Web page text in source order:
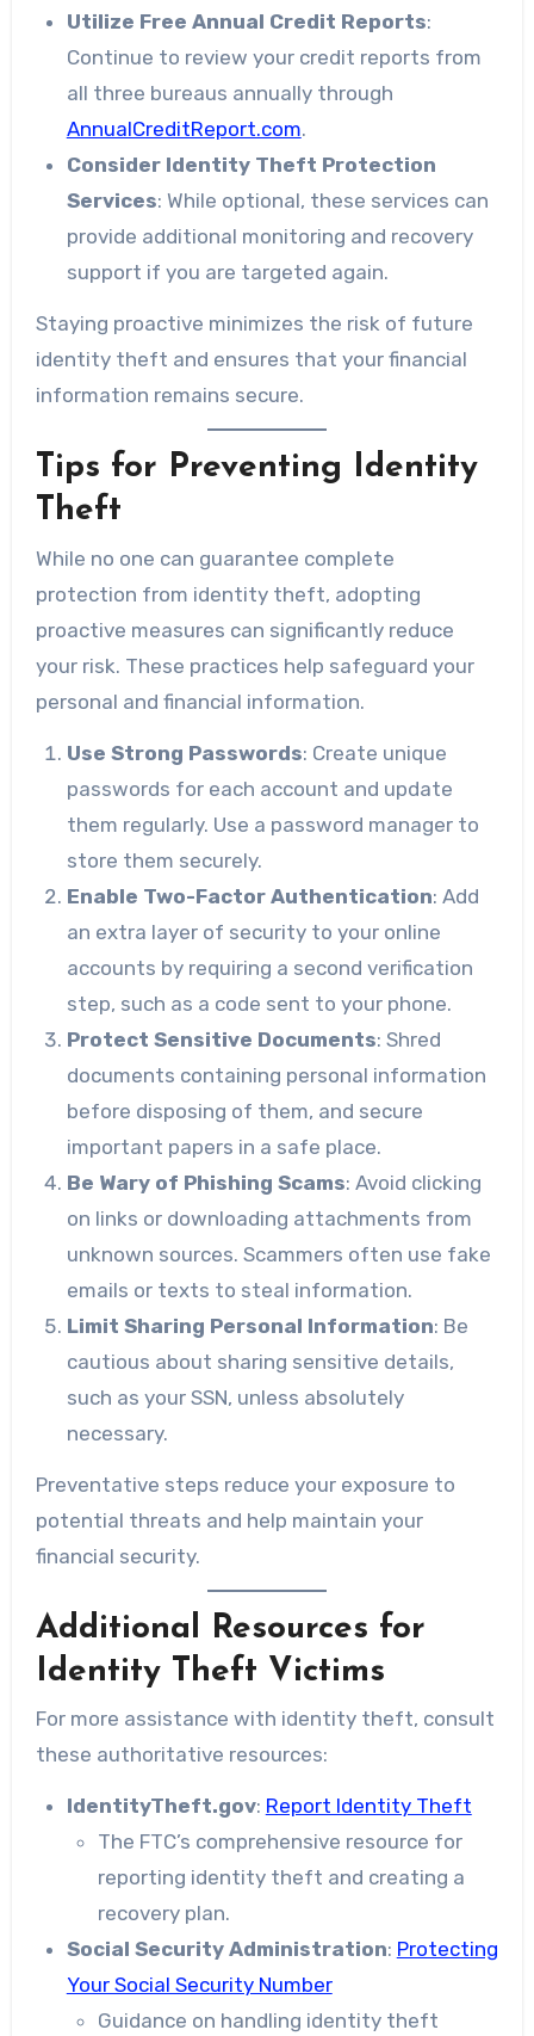
Utilize Free Annual Credit Reports:
Continue to review your credit reports from
all three bureaus annually through
AnnualCreditReport.com.
Consider Identity Theft Protection
Services: While optional, these services can
provide additional monitoring and recovery
support if you are targeted again.
Staying proactive minimizes the risk of future
identity theft and ensures that your financial
information remains secure.
Tips for Preventing Identity
Theft
While no one can guarantee complete
protection from identity theft, adopting
proactive measures can significantly reduce
your risk. These practices help safeguard your
personal and financial information.
Use Strong Passwords: Create unique
passwords for each account and update
them regularly. Use a password manager to
store them securely.
Enable Two-Factor Authentication: Add
an extra layer of security to your online
accounts by requiring a second verification
step, such as a code sent to your phone.
Protect Sensitive Documents: Shred
documents containing personal information
before disposing of them, and secure
important papers in a safe place.
Be Wary of Phishing Scams: Avoid clicking
on links or downloading attachments from
unknown sources. Scammers often use fake
emails or texts to steal information.
Limit Sharing Personal Information: Be
cautious about sharing sensitive details,
such as your SSN, unless absolutely
necessary.
Preventative steps reduce your exposure to
potential threats and help maintain your
financial security.
Additional Resources for
Identity Theft Victims
For more assistance with identity theft, consult
these authoritative resources:
IdentityTheft.gov: Report Identity Theft
The FTC’s comprehensive resource for
reporting identity theft and creating a
recovery plan.
Social Security Administration: Protecting
Your Social Security Number
Guidance on handling identity theft